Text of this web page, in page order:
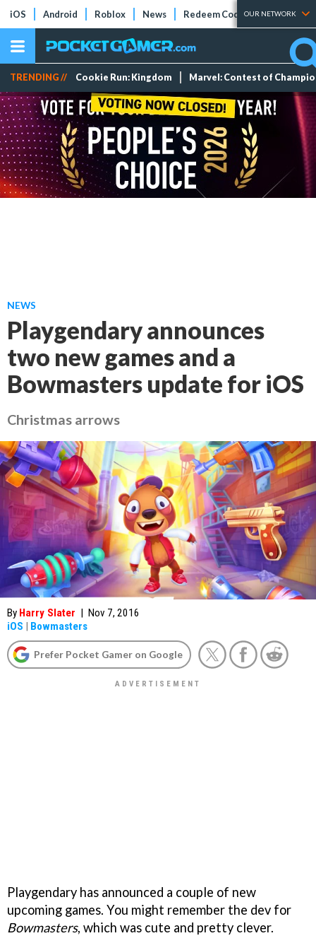
iOS Android Roblox News Redeem Codes Tier Lists
OUR NETWORK
TRENDING // Cookie Run: Kingdom Marvel: Contest of
NEWS
Playgendary announces
two new games and a
Bowmasters update for iOS
Christmas arrows
By Harry Slater | Nov 7, 2016
iOS | Bowmasters
Prefer Pocket Gamer on Google
Playgendary has announced a couple of new
upcoming games. You might remember the dev for
Bowmasters, which was cute and pretty clever.